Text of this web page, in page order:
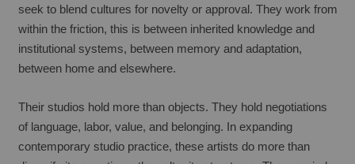
seek to blend cultures for novelty or approval. They work from
within the friction, this is between inherited knowledge and
institutional systems, between memory and adaptation,
between home and elsewhere.
Their studios hold more than objects. They hold negotiations
of language, labor, value, and belonging. In expanding
contemporary studio practice, these artists do more than